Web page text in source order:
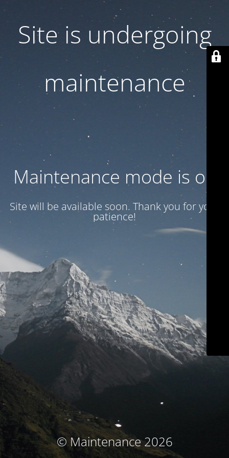
Site is undergoing
maintenance
Maintenance mode is on
Site will be available soon. Thank you for your
patience!
© Maintenance 2026